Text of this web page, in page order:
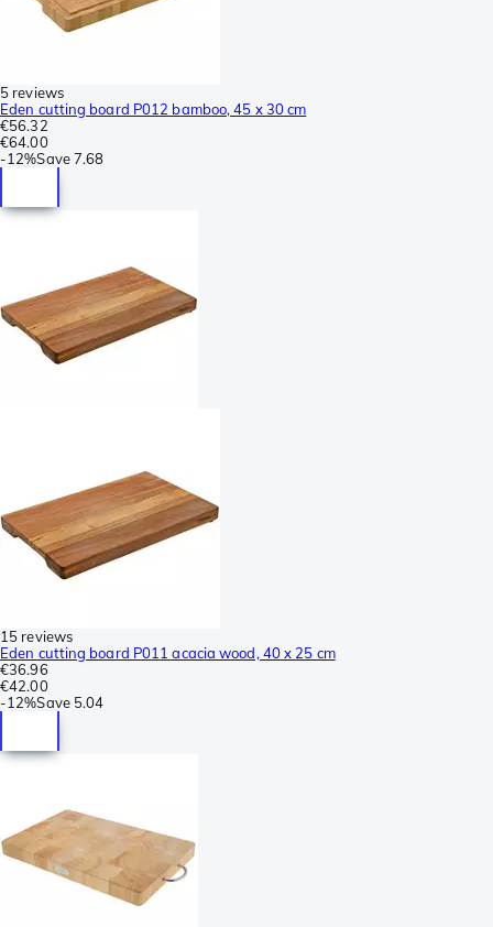
5 reviews
Eden cutting board P012 bamboo, 45 x 30 cm
€56.32
€64.00
-12%Save7.68
15 reviews
Eden cutting board P011 acacia wood, 40 x 25 cm
€36.96
€42.00
-12%Save 5.04